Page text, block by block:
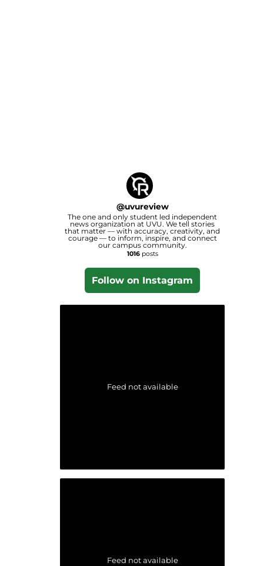
@uvureview
The one and only student led independent
news organization at UVU. We tell stories
that matter — with accuracy, creativity, and
courage — to inform, inspire, and connect
our campus community.
1016posts
Follow on Instagram
Feed not available
Feed not available